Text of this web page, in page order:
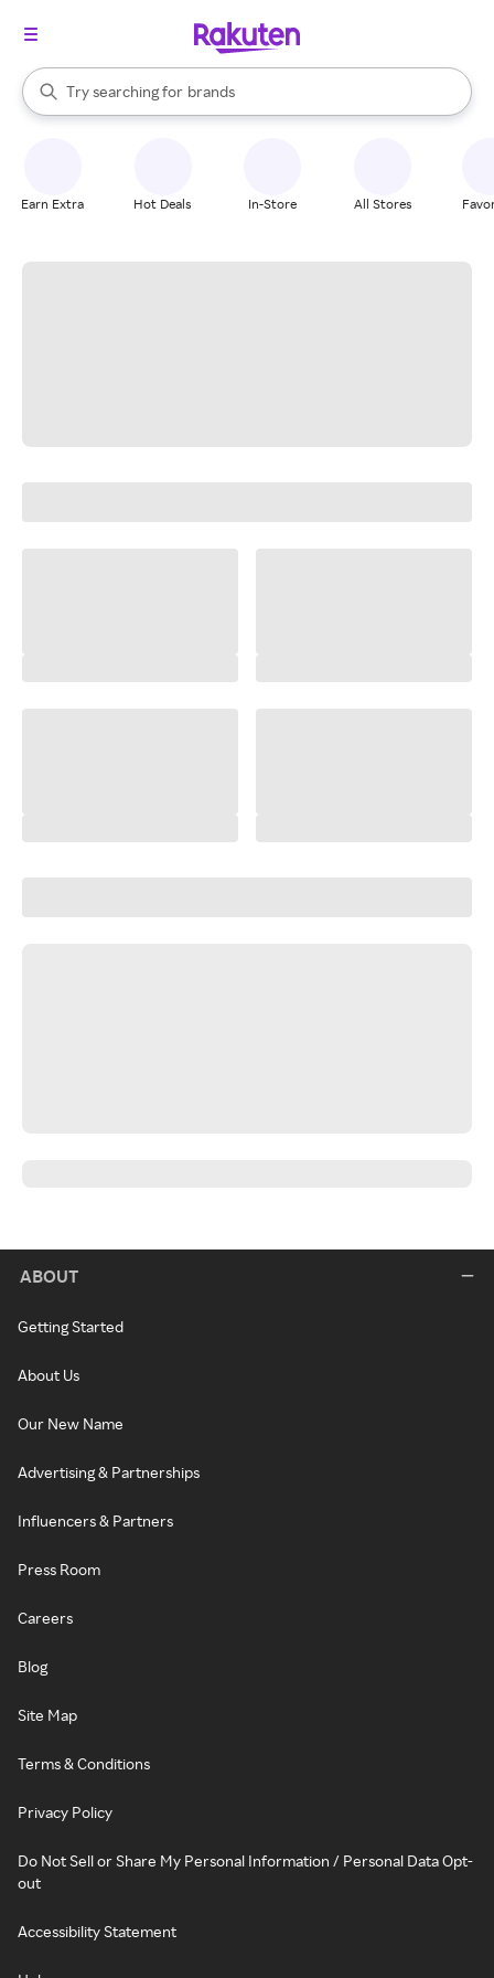
Search Rakuten
Try searching for
stores
brands
groceries
When autocomplete results are available, use the up and down
Earn Extra Hot Deals In-Store All Stores
ABOUT
Getting Started
About Us
Our New Name
Advertising & Partnerships
Influencers & Partners
Press Room
Careers
Blog
Site Map
Terms & Conditions
Privacy Policy
Do Not Sell or Share My Personal Information / Personal Data Opt-
out
Accessibility Statement